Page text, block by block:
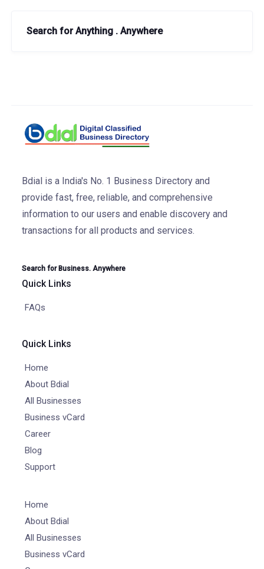
Search for Anything . Anywhere
Bdial is a India's No. 1 Business Directory and
provide fast, free, reliable, and comprehensive
information to our users and enable discovery and
transactions for all products and services.
Search for Business. Anywhere
Quick Links
FAQs
Quick Links
Home
About Bdial
All Businesses
Business vCard
Career
Blog
Support
Home
About Bdial
All Businesses
Business vCard